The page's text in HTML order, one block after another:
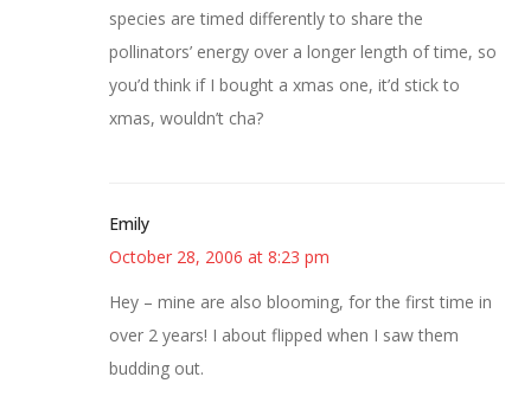
species are timed differently to share the
pollinators’ energy over a longer length of time, so
you’d think if I bought a xmas one, it’d stick to
xmas, wouldn’t cha?
Emily
October 28, 2006 at 8:23 pm
Hey – mine are also blooming, for the first time in
over 2 years! I about flipped when I saw them
budding out.